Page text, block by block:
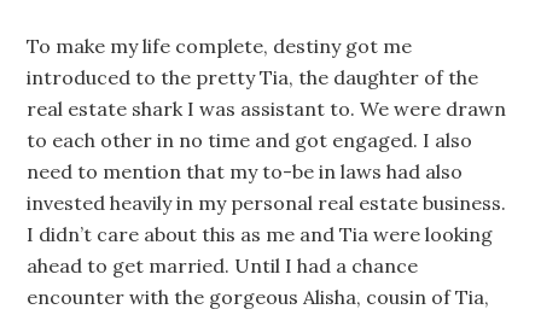
To make my life complete, destiny got me
introduced to the pretty Tia, the daughter of the
real estate shark I was assistant to. We were drawn
to each other in no time and got engaged. I also
need to mention that my to-be in laws had also
invested heavily in my personal real estate business.
I didn’t care about this as me and Tia were looking
ahead to get married. Until I had a chance
encounter with the gorgeous Alisha, cousin of Tia,